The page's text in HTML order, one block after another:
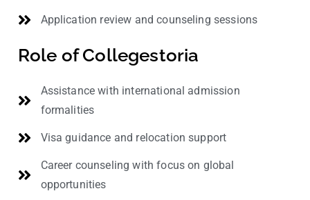
Application review and counseling sessions
Role of Collegestoria
Assistance with international admission
formalities
Visa guidance and relocation support
Career counseling with focus on global
opportunities